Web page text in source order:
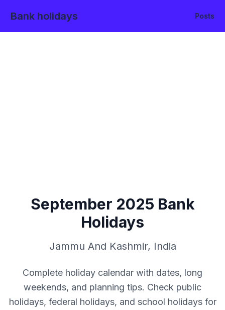
Bank holidays Posts
September 2025 Bank
Holidays
Jammu And Kashmir, India
Complete holiday calendar with dates, long
weekends, and planning tips. Check public
holidays, federal holidays, and school holidays for